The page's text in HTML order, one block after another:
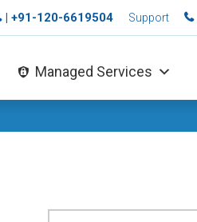
| +91-120-6619504 Support
Managed Services